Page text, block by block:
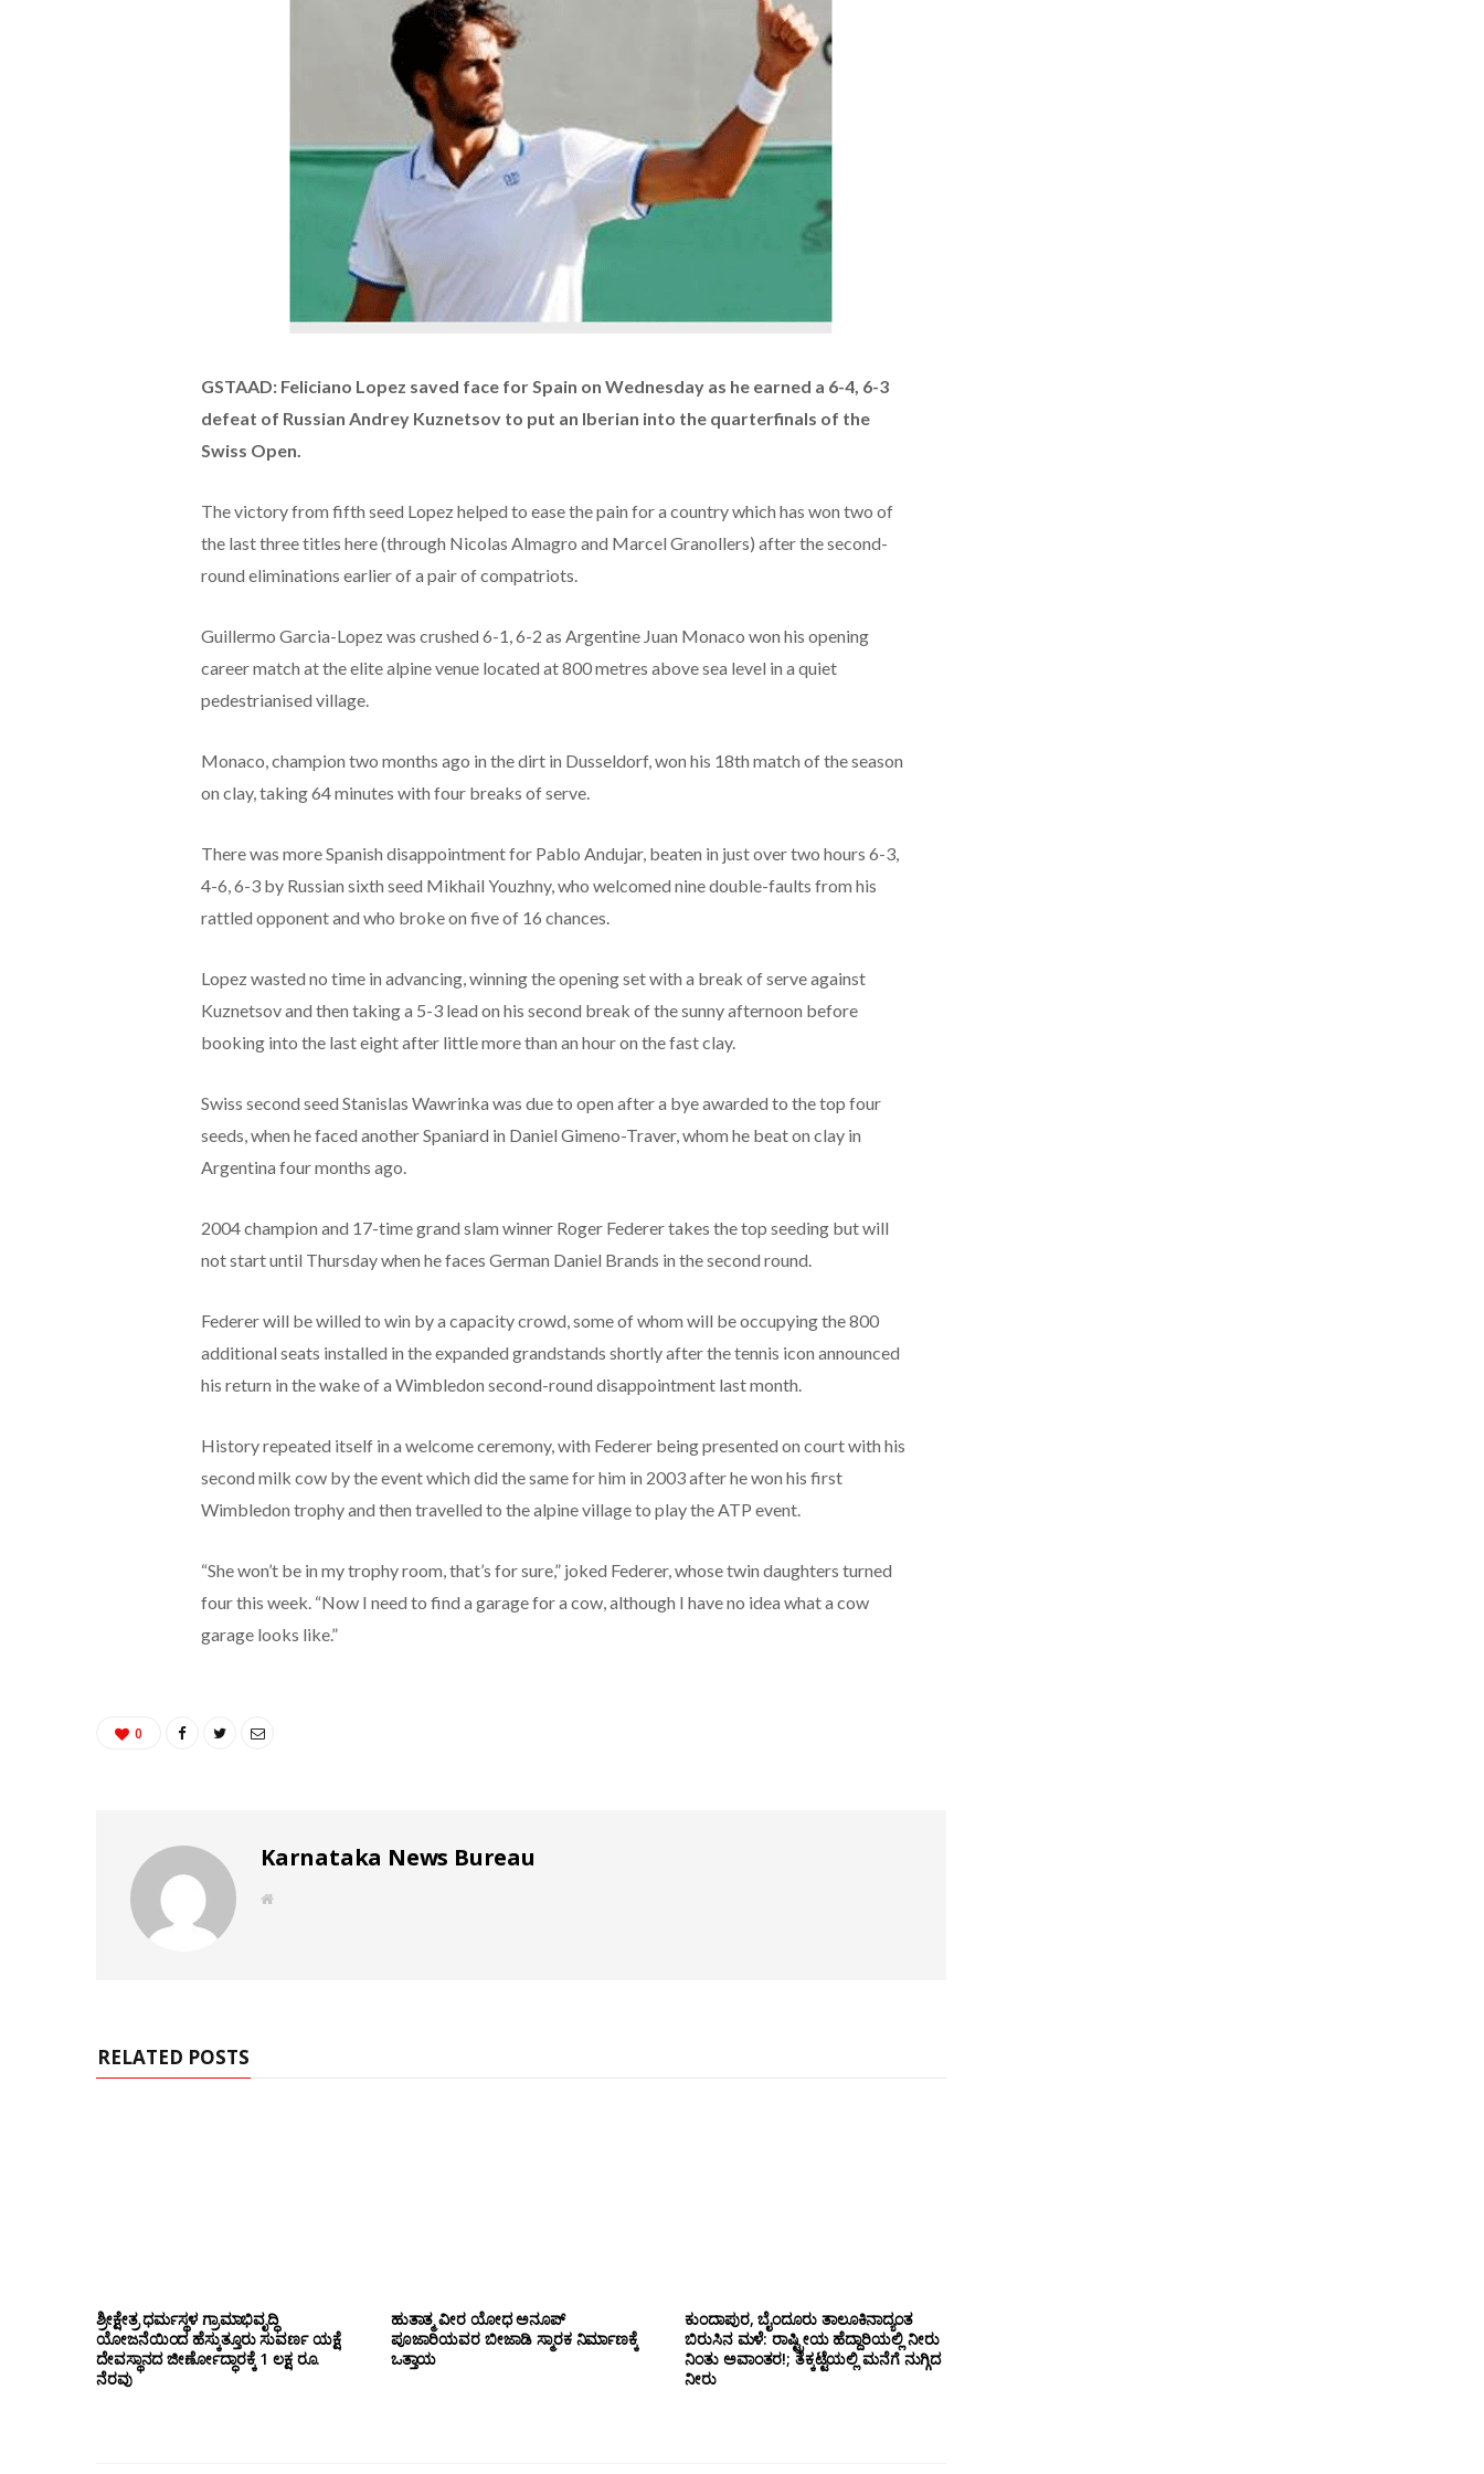
GSTAAD: Feliciano Lopez saved face for Spain on Wednesday as he earned a 6-4, 6-3
defeat of Russian Andrey Kuznetsov to put an Iberian into the quarterfinals of the
Swiss Open.
The victory from fifth seed Lopez helped to ease the pain for a country which has won two of
the last three titles here (through Nicolas Almagro and Marcel Granollers) after the second-
round eliminations earlier of a pair of compatriots.
Guillermo Garcia-Lopez was crushed 6-1, 6-2 as Argentine Juan Monaco won his opening
career match at the elite alpine venue located at 800 metres above sea level in a quiet
pedestrianised village.
Monaco, champion two months ago in the dirt in Dusseldorf, won his 18th match of the season
on clay, taking 64 minutes with four breaks of serve.
There was more Spanish disappointment for Pablo Andujar, beaten in just over two hours 6-3,
4-6, 6-3 by Russian sixth seed Mikhail Youzhny, who welcomed nine double-faults from his
rattled opponent and who broke on five of 16 chances.
Lopez wasted no time in advancing, winning the opening set with a break of serve against
Kuznetsov and then taking a 5-3 lead on his second break of the sunny afternoon before
booking into the last eight after little more than an hour on the fast clay.
Swiss second seed Stanislas Wawrinka was due to open after a bye awarded to the top four
seeds, when he faced another Spaniard in Daniel Gimeno-Traver, whom he beat on clay in
Argentina four months ago.
2004 champion and 17-time grand slam winner Roger Federer takes the top seeding but will
not start until Thursday when he faces German Daniel Brands in the second round.
Federer will be willed to win by a capacity crowd, some of whom will be occupying the 800
additional seats installed in the expanded grandstands shortly after the tennis icon announced
his return in the wake of a Wimbledon second-round disappointment last month.
History repeated itself in a welcome ceremony, with Federer being presented on court with his
second milk cow by the event which did the same for him in 2003 after he won his first
Wimbledon trophy and then travelled to the alpine village to play the ATP event.
“She won’t be in my trophy room, that’s for sure,” joked Federer, whose twin daughters turned
four this week. “Now I need to find a garage for a cow, although I have no idea what a cow
garage looks like.”
0
Karnataka News Bureau
W
RELATED POSTS
ಶ್ರೀಕ್ಷೇತ್ರ ಧರ್ಮಸ್ಥಳ ಗ್ರಾಮಾಭಿವೃದ್ಧಿ
ಯೋಜನೆಯಿಂದ ಹೆಸ್ಕುತ್ತೂರು ಸುವರ್ಣ ಯಕ್ಷೆ
ದೇವಸ್ಥಾನದ ಜೀರ್ಣೋದ್ಧಾರಕ್ಕೆ 1 ಲಕ್ಷ ರೂ.
ನೆರವು
ಹುತಾತ್ಮ ವೀರ ಯೋಧ ಅನೂಪ್
ಪೂಜಾರಿಯವರ ಬೀಜಾಡಿ ಸ್ಮಾರಕ ನಿರ್ಮಾಣಕ್ಕೆ
ಒತ್ತಾಯ
ಕುಂದಾಪುರ, ಬೈಂದೂರು ತಾಲೂಕಿನಾದ್ಯಂತ
ಬಿರುಸಿನ ಮಳೆ: ರಾಷ್ಟ್ರೀಯ ಹೆದ್ದಾರಿಯಲ್ಲಿ‌ ನೀರು
ನಿಂತು ಅವಾಂತರ!; ತೆಕ್ಕಟ್ಟೆಯಲ್ಲಿ ಮನೆಗೆ ನುಗ್ಗಿದ
ನೀರು